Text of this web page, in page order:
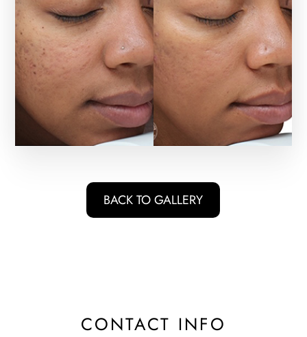
BACK TO GALLERY
CONTACT INFO